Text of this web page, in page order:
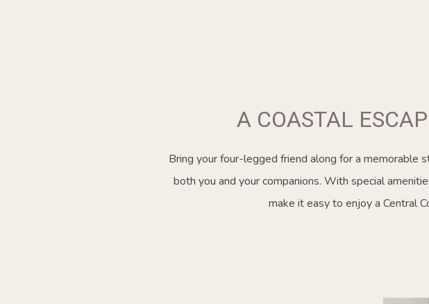
A COASTAL
Bring your four-legged friend along for a memorable
both you and your companions. With special
make it easy to enjoy a Central